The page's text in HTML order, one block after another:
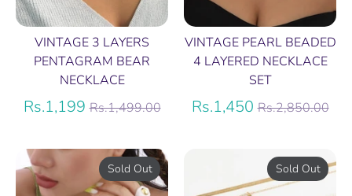
VINTAGE 3 LAYERS
PENTAGRAM BEAR
NECKLACE
Rs.1,199Regular
Rs.1,499.00
VINTAGE PEARL BEADED
4 LAYERED NECKLACE
SET
Rs.1,450Regular
Rs.2,850.00
Sold Out Sold Out